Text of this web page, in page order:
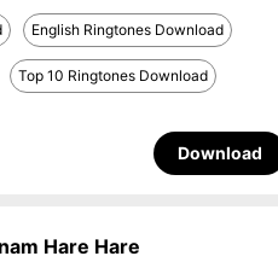
English Ringtones Download
Top 10 Ringtones Download
Download
Hare Hare